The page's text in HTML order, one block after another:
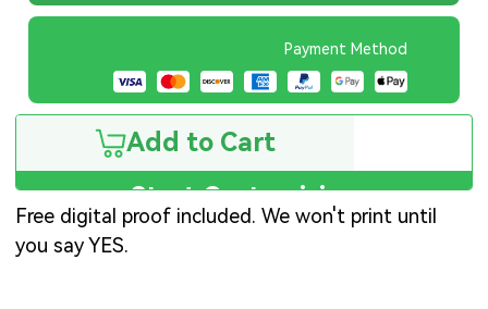
Payment Method
Add to Cart
Start Customizing
Free digital proof included. We won't print until
you say YES.